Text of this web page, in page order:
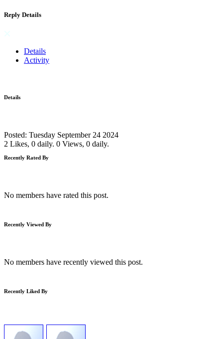
Reply Details
Details
Activity
Details
Posted: Tuesday September 24 2024
2 Likes, 0 daily. 0 Views, 0 daily.
Recently Rated By
No members have rated this post.
Recently Viewed By
No members have recently viewed this post.
Recently Liked By